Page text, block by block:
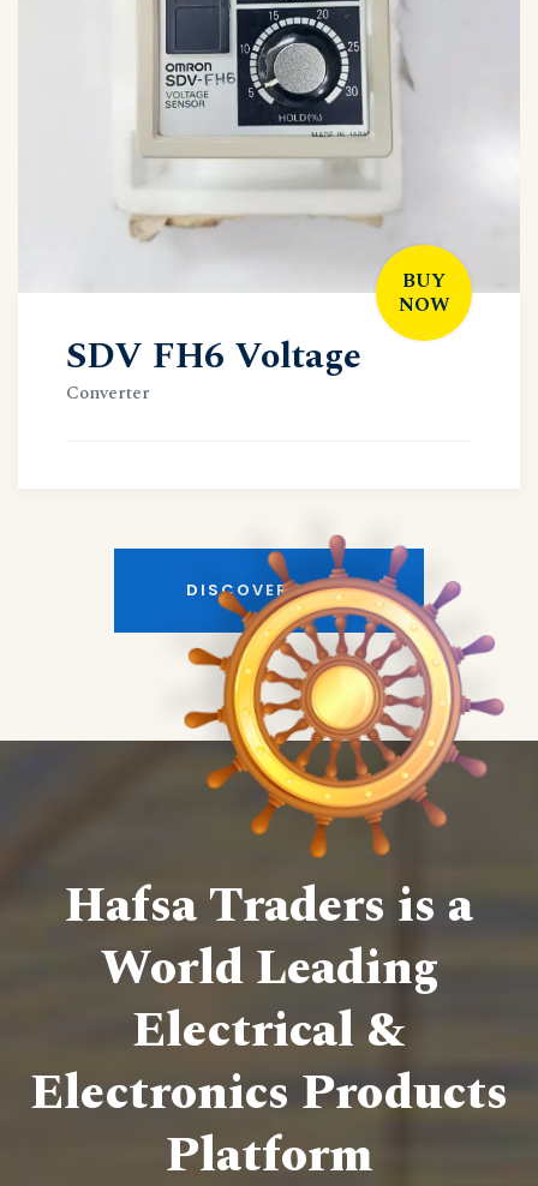
BUY
NOW
SDV FH6 Voltage
Converter
DISCOVER MORE
Hafsa Traders is a
World Leading
Electrical &
Electronics Products
Platform